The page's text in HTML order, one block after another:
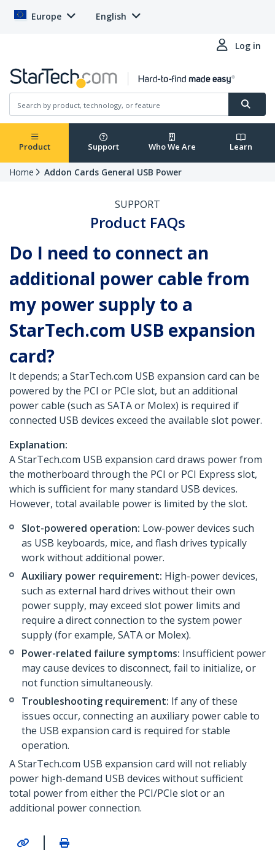
Europe English
Log in
Product Support Who We Are Learn
Home Addon Cards General USB Power
SUPPORT
Product FAQs
Do I need to connect an
additional power cable from
my power supply to a
StarTech.com USB expansion
card?
It depends; a StarTech.com USB expansion card can be
powered by the PCI or PCIe slot, but an additional
power cable (such as SATA or Molex) is required if
connected USB devices exceed the available slot power.
Explanation:
A StarTech.com USB expansion card draws power from
the motherboard through the PCI or PCI Express slot,
which is sufficient for many standard USB devices.
However, total available power is limited by the slot.
Slot-powered operation: Low-power devices such
as USB keyboards, mice, and flash drives typically
work without additional power.
Auxiliary power requirement: High-power devices,
such as external hard drives without their own
power supply, may exceed slot power limits and
require a direct connection to the system power
supply (for example, SATA or Molex).
Power-related failure symptoms: Insufficient power
may cause devices to disconnect, fail to initialize, or
not function simultaneously.
Troubleshooting requirement: If any of these
issues occur, connecting an auxiliary power cable to
the USB expansion card is required for stable
operation.
A StarTech.com USB expansion card will not reliably
power high-demand USB devices without sufficient
total power from either the PCI/PCIe slot or an
additional power connection.
|